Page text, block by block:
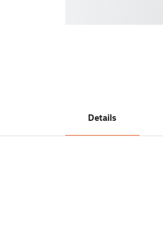
Details